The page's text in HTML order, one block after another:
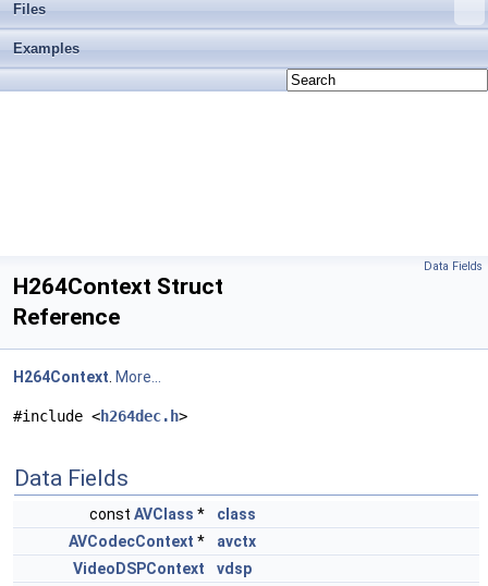
Files
Examples
Data Fields
H264Context Struct
Reference
H264Context More...
#include <h264dec.h>
Data Fields
const AVClass *
class
AVCodecContext *
avctx
VideoDSPContext
vdsp